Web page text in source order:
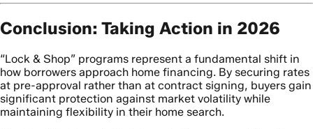
Conclusion: Taking Action in 2026
“Lock & Shop” programs represent a fundamental shift in
how borrowers approach home financing. By securing rates
at pre-approval rather than at contract signing, buyers gain
significant protection against market volatility while
maintaining flexibility in their home search.